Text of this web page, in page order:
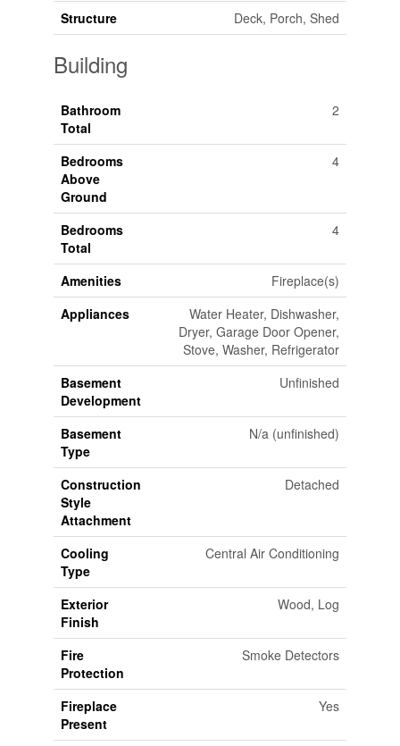
Structure Deck, Porch, Shed
Building
Bathroom
Total
2
Bedrooms
Above
Ground
4
Bedrooms
Total
4
Amenities
Fireplace(s)
Appliances
Water Heater, Dishwasher,
Dryer, Garage Door Opener,
Stove, Washer, Refrigerator
Basement
Development
Unfinished
Basement
Type
N/a (unfinished)
Construction
Style
Attachment
Detached
Cooling
Type
Central Air Conditioning
Exterior
Finish
Wood, Log
Fire
Protection
Smoke Detectors
Fireplace
Present
Yes